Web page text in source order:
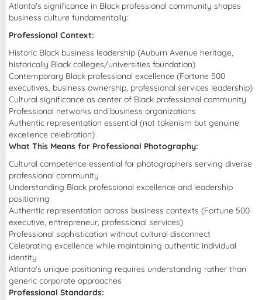
Atlanta's significance in Black professional community shapes
business culture fundamentally:
Professional Context:
Historic Black business leadership (Auburn Avenue heritage,
historically Black colleges/universities foundation)
Contemporary Black professional excellence (Fortune 500
executives, business ownership, professional services leadership)
Cultural significance as center of Black professional community
Professional networks and business organizations
Authentic representation essential (not tokenism but genuine
excellence celebration)
What This Means for Professional Photography:
Cultural competence essential for photographers serving diverse
professional community
Understanding Black professional excellence and leadership
positioning
Authentic representation across business contexts (Fortune 500
executive, entrepreneur, professional services)
Professional sophistication without cultural disconnect
Celebrating excellence while maintaining authentic individual
identity
Atlanta's unique positioning requires understanding rather than
generic corporate approaches
Professional Standards: